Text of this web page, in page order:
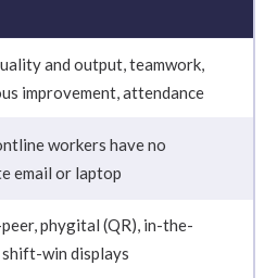
and output, teamwork,
improvement, attendance
workers have no
email or laptop
phygital (QR), in-the-
shift-win displays